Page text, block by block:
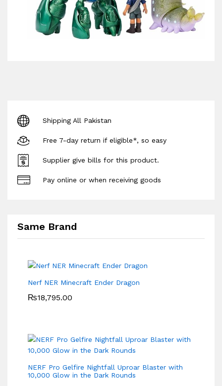
Shipping All Pakistan
Free 7-day return if eligible*, so easy
Supplier give bills for this product.
Pay online or when receiving goods
Same Brand
Nerf NER Minecraft Ender Dragon
₨18,795.00
NERF Pro Gelfire Nightfall Uproar Blaster with
10,000 Glow in the Dark Rounds